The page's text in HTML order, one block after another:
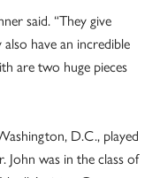
said. “They give
have an incredible
are two huge pieces
D.C., played
John was in the class of